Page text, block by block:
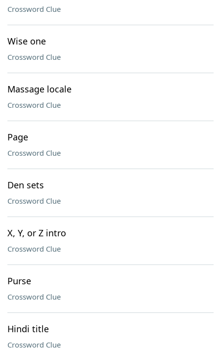
Crossword Clue
Wise one
Crossword Clue
Massage locale
Crossword Clue
Page
Crossword Clue
Den sets
Crossword Clue
X, Y, or Z intro
Crossword Clue
Purse
Crossword Clue
Hindi title
Crossword Clue